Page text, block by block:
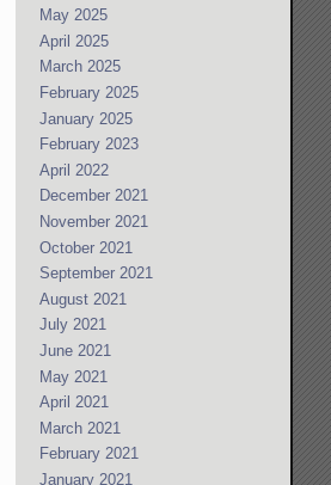
May 2025
April 2025
March 2025
February 2025
January 2025
February 2023
April 2022
December 2021
November 2021
October 2021
September 2021
August 2021
July 2021
June 2021
May 2021
April 2021
March 2021
February 2021
January 2021